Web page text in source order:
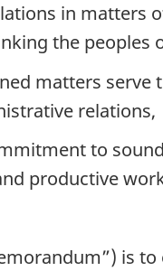
in matters
the peoples
matters
relations,
to
productive
is